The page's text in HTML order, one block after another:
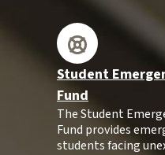
Student
Fund
The Student
Fund provides
students facing